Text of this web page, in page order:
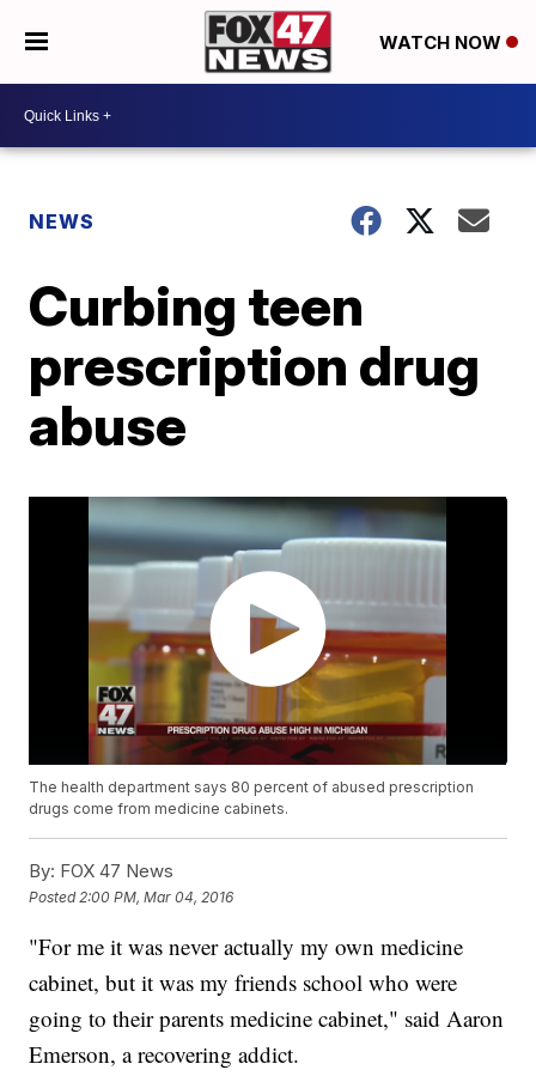
WATCH NOW
NEWS
Curbing teen
prescription drug
abuse
The health department says 80 percent of abused prescription
drugs come from medicine cabinets.
By: FOX 47 News
Posted 2:00 PM, Mar 04, 2016
"For me it was never actually my own medicine
cabinet, but it was my friends school who were
going to their parents medicine cabinet," said Aaron
Emerson, a recovering addict.